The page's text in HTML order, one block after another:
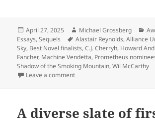
Posted
on
April 27, 2025 Author
Michael Grossberg
Essays,Sequels Tags
Alastair Reynolds,Alliance
Sky, Best Novel finalists,C.J. Cherryh, Howard
Fancher, Machine Vendetta, Prometheus
Shadow of the Smoking Mountain,Wil McCarthy
Leave a commenton Exploring the appeal and
A diverse slate of